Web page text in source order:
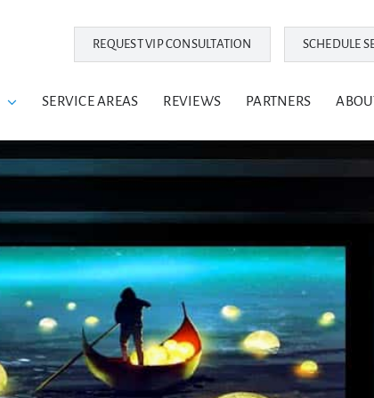
REQUEST VIP CONSULTATION SCHEDULE
SERVICE AREAS REVIEWS PARTNERS